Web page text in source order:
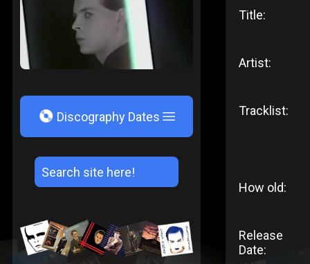
V Discography Dates
Title:
Artist:
Tracklist:
How old:
Release
Date: